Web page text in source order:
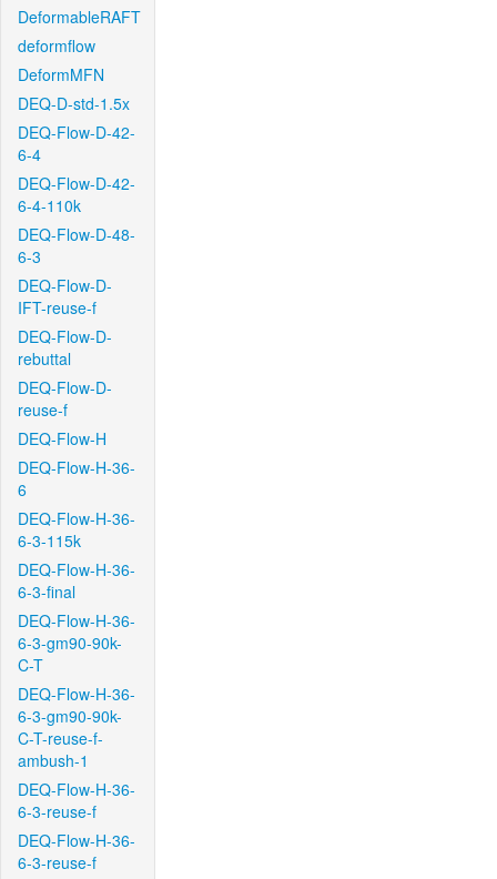
DeformableRAFT
deformflow
DeformMFN
DEQ-D-std-1.5x
DEQ-Flow-D-42-
6-4
DEQ-Flow-D-42-
6-4-110k
DEQ-Flow-D-48-
6-3
DEQ-Flow-D-
IFT-reuse-f
DEQ-Flow-D-
rebuttal
DEQ-Flow-D-
reuse-f
DEQ-Flow-H
DEQ-Flow-H-36-
6
DEQ-Flow-H-36-
6-3-115k
DEQ-Flow-H-36-
6-3-final
DEQ-Flow-H-36-
6-3-gm90-90k-
C-T
DEQ-Flow-H-36-
6-3-gm90-90k-
C-T-reuse-f-
ambush-1
DEQ-Flow-H-36-
6-3-reuse-f
DEQ-Flow-H-36-
6-3-reuse-f